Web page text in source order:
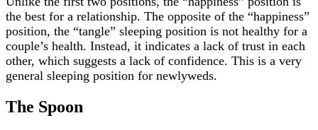
the best for a relationship. The opposite of the “happiness”
position, the “tangle” sleeping position is not healthy for a
couple’s health. Instead, it indicates a lack of trust in each
other, which suggests a lack of confidence. This is a very
general sleeping position for newlyweds.
The Spoon